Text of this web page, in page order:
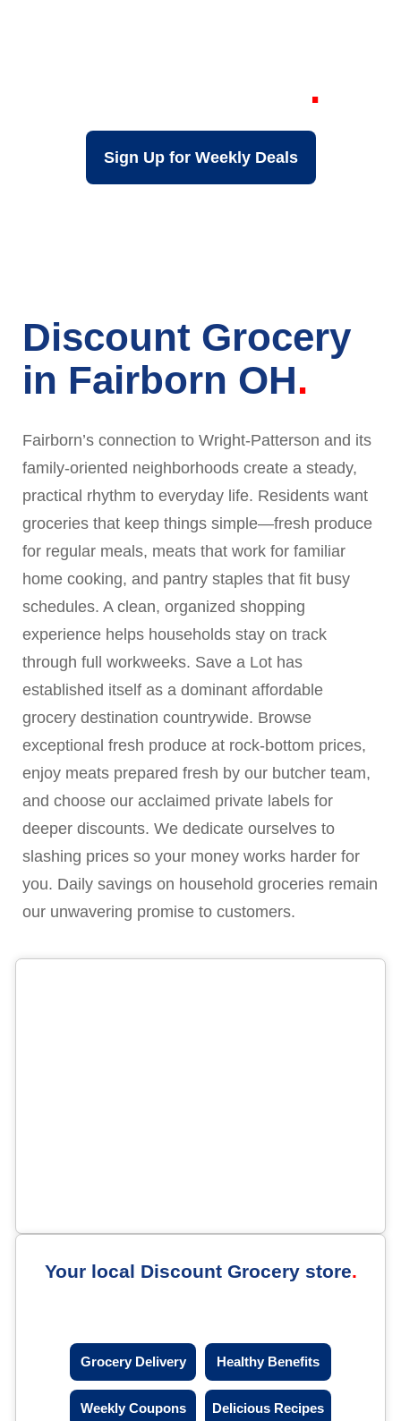
Sign Up for Weekly Deals
Discount Grocery
in Fairborn OH
Fairborn’s connection to Wright-Patterson and its
family-oriented neighborhoods create a steady,
practical rhythm to everyday life. Residents want
groceries that keep things simple—fresh produce
for regular meals, meats that work for familiar
home cooking, and pantry staples that fit busy
schedules. A clean, organized shopping
experience helps households stay on track
through full workweeks. Save a Lot has
established itself as a dominant affordable
grocery destination countrywide. Browse
exceptional fresh produce at rock-bottom prices,
enjoy meats prepared fresh by our butcher team,
and choose our acclaimed private labels for
deeper discounts. We dedicate ourselves to
slashing prices so your money works harder for
you. Daily savings on household groceries remain
our unwavering promise to customers.
Your local Discount Grocery store
Grocery Delivery Healthy Benefits
Weekly Coupons Delicious Recipes